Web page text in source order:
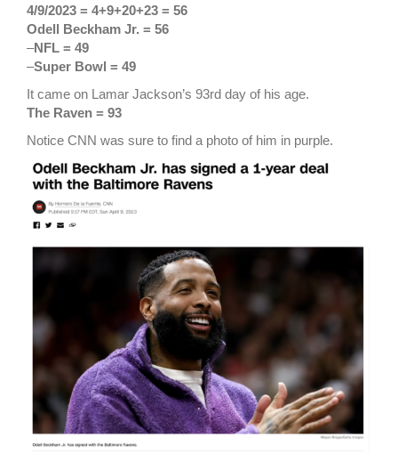
4/9/2023 = 4+9+20+23 = 56
Odell Beckham Jr. = 56
–NFL = 49
–Super Bowl = 49
It came on Lamar Jackson’s 93rd day of his age.
The Raven = 93
Notice CNN was sure to find a photo of him in purple.